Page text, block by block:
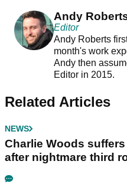
Andy
Editor
Andy Roberts
month's work
Andy then
Editor in 2015.
Related Articles
NEWS
Charlie Woods
after nightmare third